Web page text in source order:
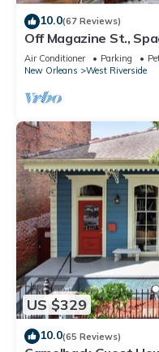
10.0(67 Reviews)
Off Magazine St.,
Whole Foods, bars
Air Conditioner Parking
New Orleans
West Riverside
US $329
10.0(65 Reviews)